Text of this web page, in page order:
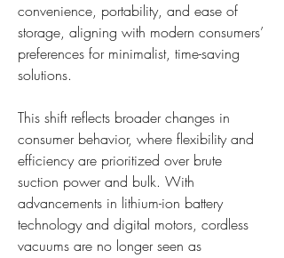
convenience, portability, and ease of
storage, aligning with modern consumers’
preferences for minimalist, time-saving
solutions.
This shift reflects broader changes in
consumer behavior, where flexibility and
efficiency are prioritized over brute
suction power and bulk. With
advancements in lithium-ion battery
technology and digital motors, cordless
vacuums are no longer seen as